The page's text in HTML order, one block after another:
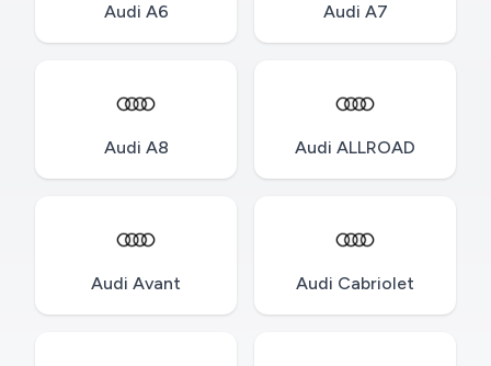
Audi A6 Audi A7
Audi A8 Audi ALLROAD
Audi Avant Audi Cabriolet